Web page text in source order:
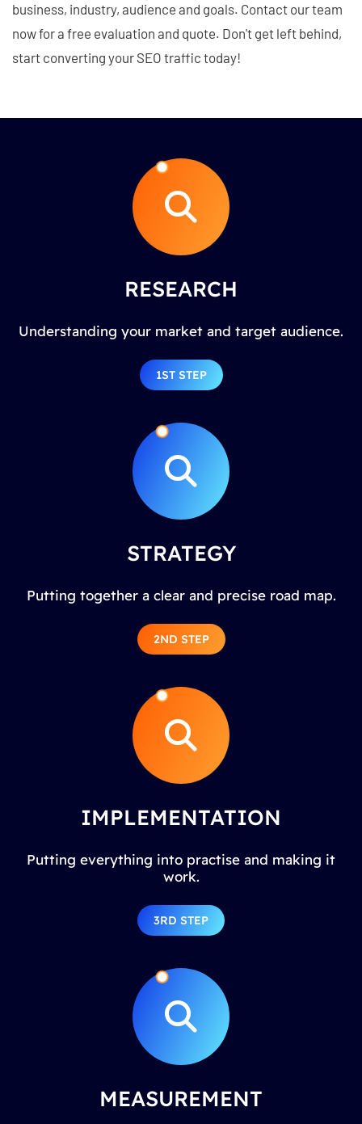
business, industry, audience and goals. Contact our team
now for a free evaluation and quote. Don't get left behind,
start converting your SEO traffic today!
RESEARCH
Understanding your market and target audience.
1ST STEP
STRATEGY
Putting together a clear and precise road map.
2ND STEP
IMPLEMENTATION
Putting everything into practise and making it
work.
3RD STEP
MEASUREMENT